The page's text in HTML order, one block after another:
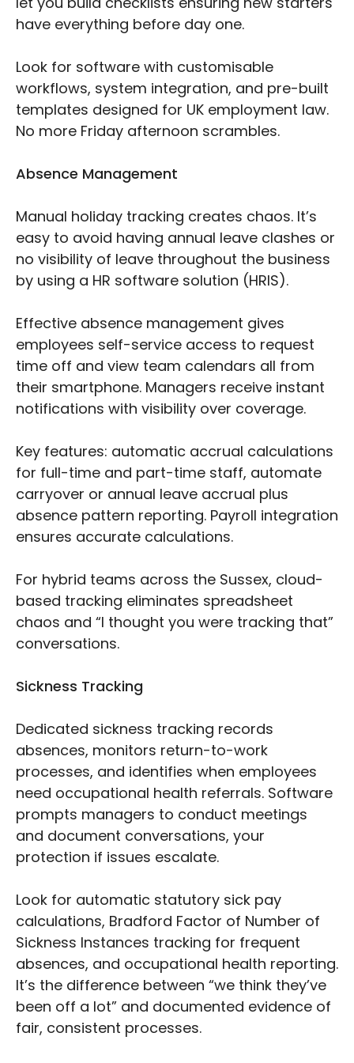
have everything before day one.
Look for software with customisable
workflows, system integration, and pre-built
templates designed for UK employment law.
No more Friday afternoon scrambles.
Absence Management
Manual holiday tracking creates chaos. It’s
easy to avoid having annual leave clashes or
no visibility of leave throughout the business
by using a HR software solution (HRIS).
Effective absence management gives
employees self-service access to request
time off and view team calendars all from
their smartphone. Managers receive instant
notifications with visibility over coverage.
Key features: automatic accrual calculations
for full-time and part-time staff, automate
carryover or annual leave accrual plus
absence pattern reporting. Payroll integration
ensures accurate calculations.
For hybrid teams across the Sussex, cloud-
based tracking eliminates spreadsheet
chaos and “I thought you were tracking that”
conversations.
Sickness Tracking
Dedicated sickness tracking records
absences, monitors return-to-work
processes, and identifies when employees
need occupational health referrals. Software
prompts managers to conduct meetings
and document conversations, your
protection if issues escalate.
Look for automatic statutory sick pay
calculations, Bradford Factor of Number of
Sickness Instances tracking for frequent
absences, and occupational health reporting.
It’s the difference between “we think they’ve
been off a lot” and documented evidence of
fair, consistent processes.